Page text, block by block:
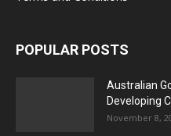
POPULAR POSTS
Australian
Developing
November 8,